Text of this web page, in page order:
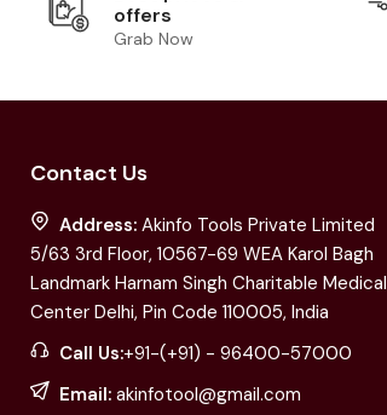
offers
Grab Now
Contact Us
Address: Akinfo Tools Private Limited
5/63 3rd Floor, 10567-69 WEA Karol Bagh
Landmark Harnam Singh Charitable Medical
Center Delhi, Pin Code 110005, India
Call Us:+91-(+91) - 96400-57000
Email: akinfotool@gmail.com